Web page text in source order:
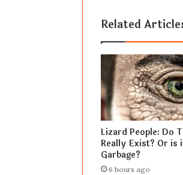
Related
Lizard People: Do
Really Exist? Or is
Garbage?
6 hours ago